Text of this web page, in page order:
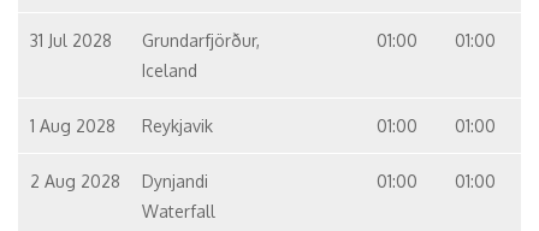
31 Jul 2028
Grundarfjörður,
Iceland
01:00 01:00
1 Aug 2028 Reykjavik 01:00 01:00
2 Aug 2028
Dynjandi
Waterfall
01:00 01:00